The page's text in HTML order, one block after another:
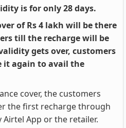
is for only 28 days.
of Rs 4 lakh will be there
till the recharge will be
gets over, customers
it again to avail the
cover, the customers
the first recharge through
Airtel App or the retailer.